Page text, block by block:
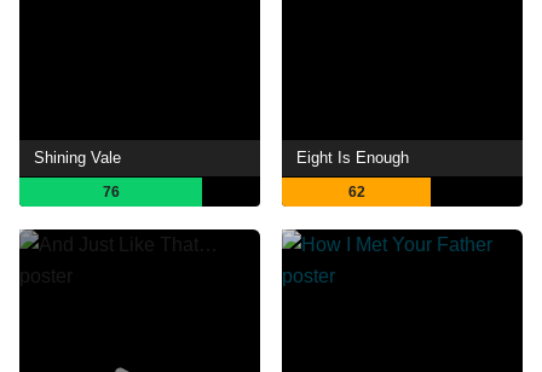
Shining Vale
76
Eight Is Enough
62